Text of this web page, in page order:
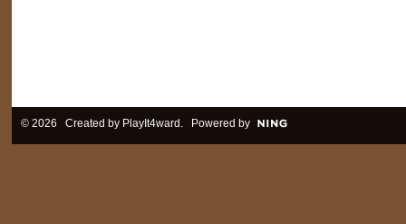
© 2026 Created by PlayIt4ward . Powered by